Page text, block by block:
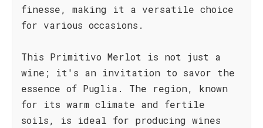
finesse, making it a versatile choice
for various occasions.
This Primitivo Merlot is not just a
wine; it's an invitation to savor the
essence of Puglia. The region, known
for its warm climate and fertile
soils, is ideal for producing wines